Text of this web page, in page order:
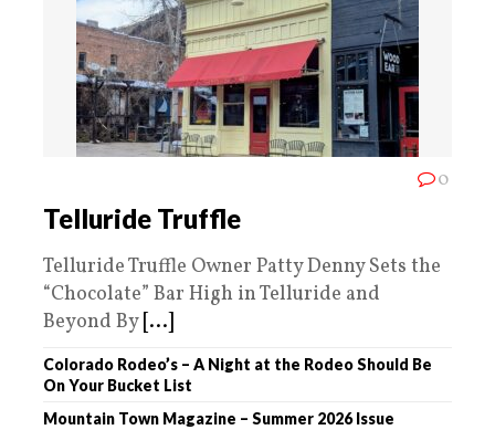
0
Telluride Truffle
Telluride Truffle Owner Patty Denny Sets the
“Chocolate” Bar High in Telluride and
Beyond By [...]
Colorado Rodeo’s – A Night at the Rodeo Should Be
On Your Bucket List
Mountain Town Magazine – Summer 2026 Issue